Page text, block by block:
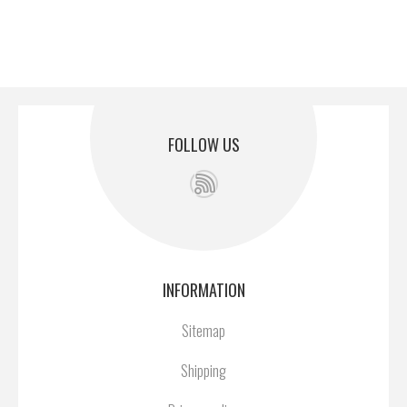
FOLLOW US
INFORMATION
Sitemap
Shipping